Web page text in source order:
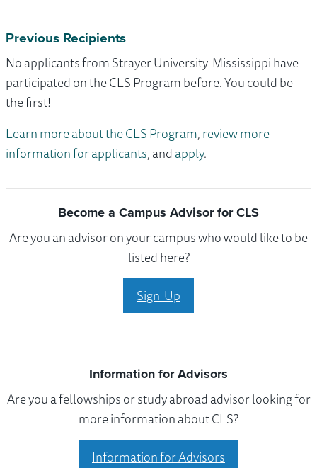
Previous Recipients
No applicants from Strayer University-Mississippi have
participated on the CLS Program before. You could be
the first!
Learn more about the CLS Program,review more
information for applicants, andapply.
Become a Campus Advisor for CLS
Are you an advisor on your campus who would like to be
listed here?
Sign-Up
Information for Advisors
Are you a fellowships or study abroad advisor looking for
more information about CLS?
Information for Advisors